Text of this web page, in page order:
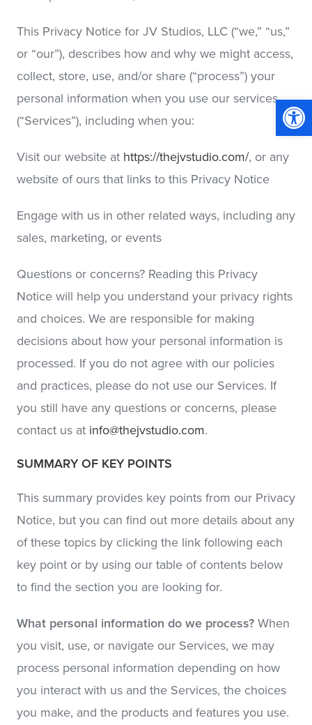
This Privacy Notice for JV Studios, LLC (“we,” “us,”
or “our”), describes how and why we might access,
collect, store, use, and/or share (“process”) your
personal information when you use our services
(“Services”), including when you:
Visit our website at https://thejvstudio.com/, or any
website of ours that links to this Privacy Notice
Engage with us in other related ways, including any
sales, marketing, or events
Questions or concerns? Reading this Privacy
Notice will help you understand your privacy rights
and choices. We are responsible for making
decisions about how your personal information is
processed. If you do not agree with our policies
and practices, please do not use our Services. If
you still have any questions or concerns, please
contact us at info@thejvstudio.com.
SUMMARY OF KEY POINTS
This summary provides key points from our Privacy
Notice, but you can find out more details about any
of these topics by clicking the link following each
key point or by using our table of contents below
to find the section you are looking for.
What personal information do we process?When
you visit, use, or navigate our Services, we may
process personal information depending on how
you interact with us and the Services, the choices
you make, and the products and features you use.